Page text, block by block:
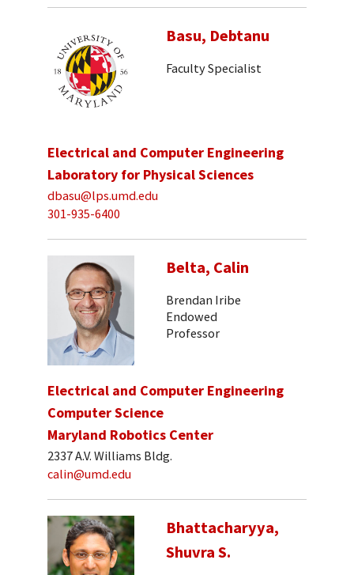
Basu, Debtanu
Faculty Specialist
Electrical and Computer Engineering
Laboratory for Physical Sciences
dbasu@lps.umd.edu
301-935-6400
Belta, Calin
Brendan Iribe
Endowed
Professor
Electrical and Computer Engineering
Computer Science
Maryland Robotics Center
2337 A.V. Williams Bldg.
calin@umd.edu
Bhattacharyya,
Shuvra S.